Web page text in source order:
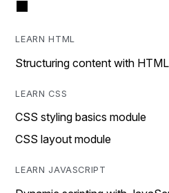
LEARN HTML
Structuring content with
LEARN CSS
CSS styling basics module
CSS layout module
LEARN JAVASCRIPT